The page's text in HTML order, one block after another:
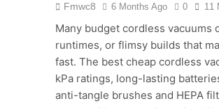
Fmwc8 6 Months Ago 0 11
Many budget cordless
runtimes, or flimsy builds that
fast. The best cheap cordless
kPa ratings, long-lasting
anti-tangle brushes and HEPA